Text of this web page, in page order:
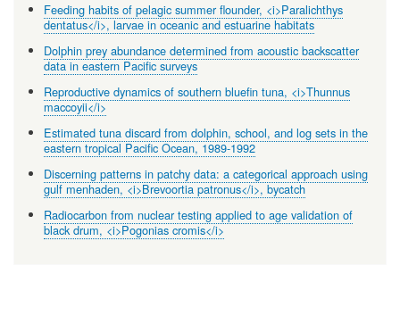
Feeding habits of pelagic summer flounder, <i>Paralichthys
dentatus</i>, larvae in oceanic and estuarine habitats
Dolphin prey abundance determined from acoustic backscatter
data in eastern Pacific surveys
Reproductive dynamics of southern bluefin tuna, <i>Thunnus
maccoyii</i>
Estimated tuna discard from dolphin, school, and log sets in the
eastern tropical Pacific Ocean, 1989-1992
Discerning patterns in patchy data: a categorical approach using
gulf menhaden, <i>Brevoortia patronus</i>, bycatch
Radiocarbon from nuclear testing applied to age validation of
black drum, <i>Pogonias cromis</i>